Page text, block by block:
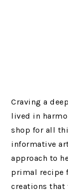
Craving a
lived in
shop for all
informative
approach to
primal recipe
creations that